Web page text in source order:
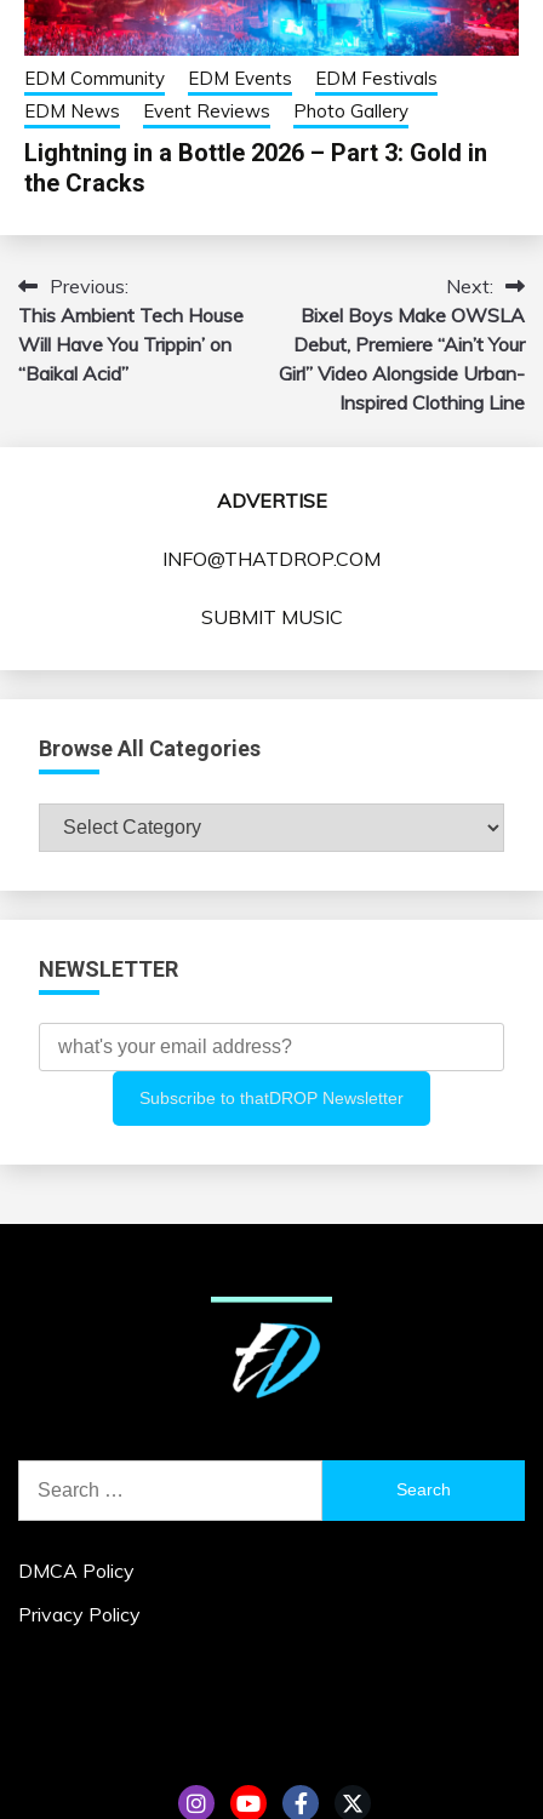
EDM Community EDM Events
EDM Festivals
EDM News
Event Reviews Photo Gallery
Lightning in a Bottle 2026 – Part 3: Gold in
the Cracks
Post
navigation
Previous:
This Ambient Tech House
Will Have You Trippin’ on
“Baikal Acid”
Next:
Bixel Boys Make OWSLA
Debut, Premiere “Ain’t Your
Girl” Video Alongside Urban-
Inspired Clothing Line
ADVERTISE
INFO@THATDROP.COM
SUBMIT MUSIC
Browse All Categories
Browse
NEWSLETTER
for:
DMCA Policy
Privacy Policy